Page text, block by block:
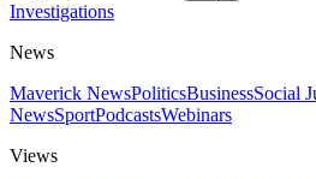
Investigations
News
Maverick NewsPoliticsBusinessSocial
NewsSportPodcastsWebinars
Views